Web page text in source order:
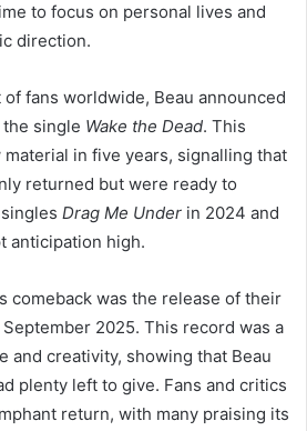
to focus on personal lives and
direction.
fans worldwide, Beau announced
the single Wake the Dead. This
in five years, signalling that
returned but were ready to
Drag Me Under in 2024 and
anticipation high.
comeback was the release of their
September 2025. This record was a
and creativity, showing that Beau
plenty left to give. Fans and critics
return, with many praising its